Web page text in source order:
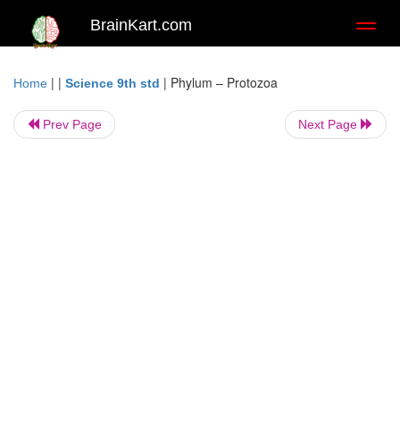
BrainKart.com
Home | | Science 9th std | Phylum – Protozoa
Prev Page Next Page